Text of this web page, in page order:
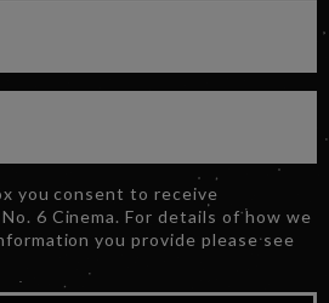
you consent to receive
6 Cinema. For details of how we
you provide please see